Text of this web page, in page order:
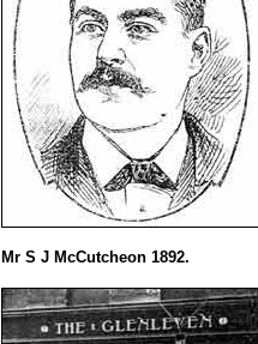
Mr S J McCutcheon 1892.